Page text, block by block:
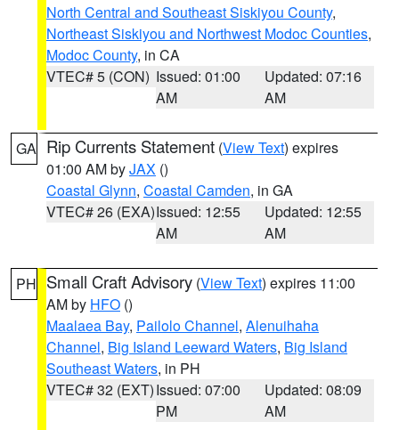
North Central and Southeast Siskiyou County,
Northeast Siskiyou and Northwest Modoc Counties,
Modoc County, in CA
VTEC# 5 (CON) Issued: 01:00
AM
Updated: 07:16
AM
GA Rip Currents Statement (View Text) expires
01:00 AM byJAX ()
Coastal Glynn, Coastal Camden, in GA
VTEC# 26 (EXA)Issued: 12:55
AM
Updated: 12:55
AM
PH Small Craft Advisory (View Text) expires 11:00
AM by HFO ()
Maalaea Bay, Pailolo Channel, Alenuihaha
Channel, Big Island Leeward Waters, Big Island
Southeast Waters, in PH
VTEC# 32 (EXT)Issued: 07:00
PM
Updated: 08:09
AM